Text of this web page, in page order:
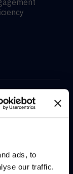
ads, to
our traffic.